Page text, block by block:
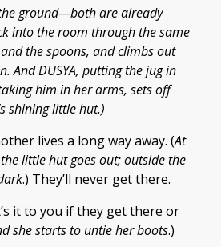
the ground—both are already
into the room through the same
the spoons, and climbs out
And DUSYA, putting the jug in
him in her arms, sets off
shining little hut.)
lives a long way away. (At
little hut goes out; outside the
.) They’ll never get there.
it to you if they get there or
she starts to untie her boots.)